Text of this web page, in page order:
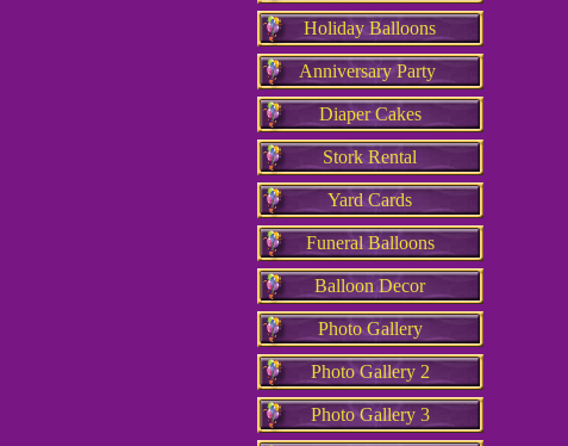
Holiday Balloons
Anniversary Party
Diaper Cakes
Stork Rental
Yard Cards
Funeral Balloons
Balloon Decor
Photo Gallery
Photo Gallery 2
Photo Gallery 3